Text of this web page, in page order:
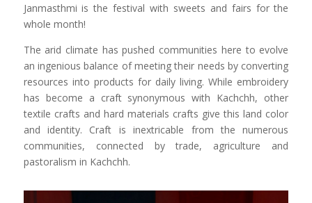
Janmasthmi is the festival with sweets and fairs for the
whole month!
The arid climate has pushed communities here to evolve
an ingenious balance of meeting their needs by converting
resources into products for daily living. While embroidery
has become a craft synonymous with Kachchh, other
textile crafts and hard materials crafts give this land color
and identity. Craft is inextricable from the numerous
communities, connected by trade, agriculture and
pastoralism in Kachchh.